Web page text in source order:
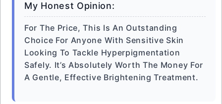
My Honest Opinion:
For The Price, This Is An Outstanding
Choice For Anyone With Sensitive Skin
Looking To Tackle Hyperpigmentation
Safely. It’s Absolutely Worth The Money For
A Gentle, Effective Brightening Treatment.